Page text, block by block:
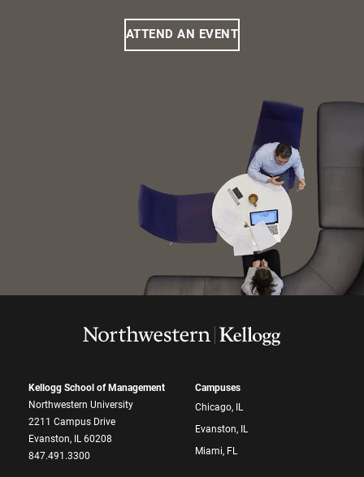
ATTEND AN EVENT
Kellogg School of Management
Northwestern University
2211 Campus Drive
Evanston, IL 60208
847.491.3300
Campuses
Chicago, IL
Evanston, IL
Miami, FL